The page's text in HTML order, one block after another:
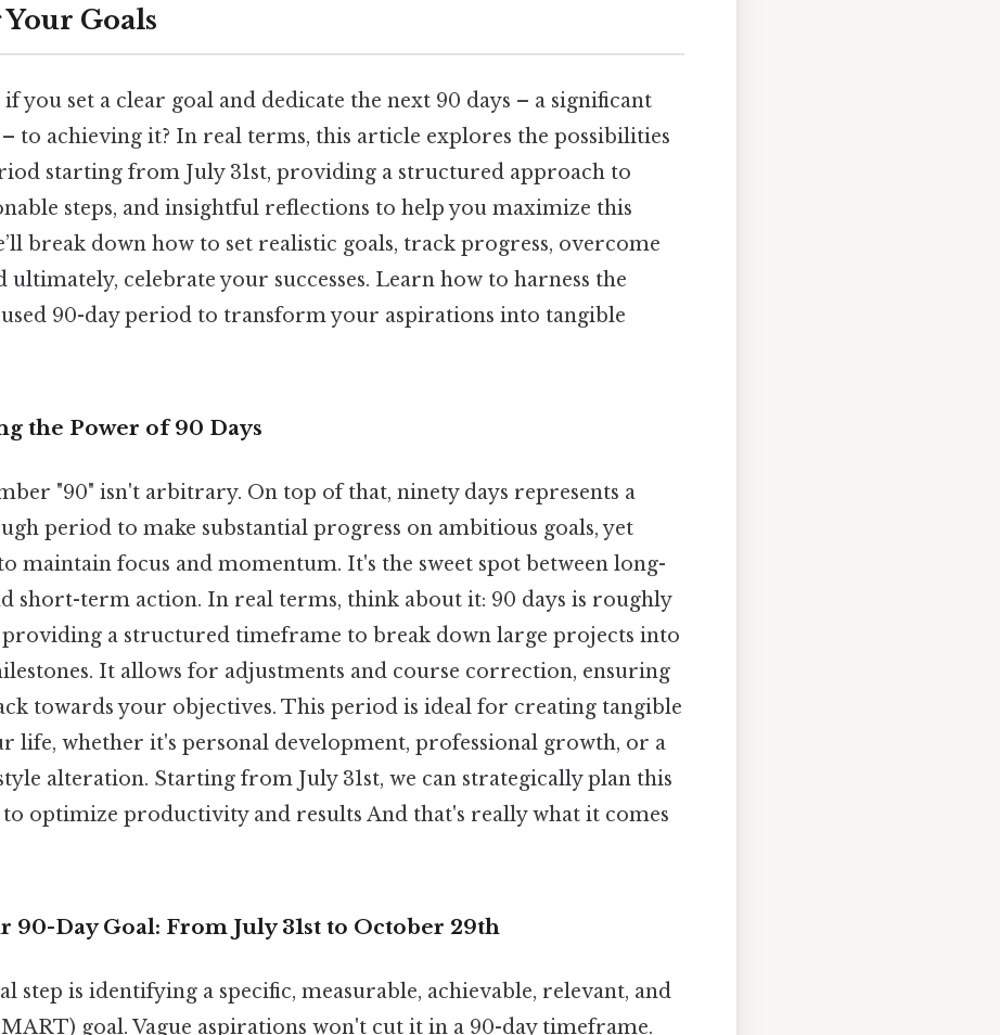
Goals
you set a clear goal and dedicate the next 90 days – a significant
to achieving it? In real terms, this article explores the possibilities
starting from July 31st, providing a structured approach to
steps, and insightful reflections to help you maximize this
break down how to set realistic goals, track progress, overcome
ultimately, celebrate your successes. Learn how to harness the
90-day period to transform your aspirations into tangible
the Power of 90 Days
"90" isn't arbitrary. On top of that, ninety days represents a
period to make substantial progress on ambitious goals, yet
maintain focus and momentum. It's the sweet spot between long-
short-term action. In real terms, think about it: 90 days is roughly
a structured timeframe to break down large projects into
It allows for adjustments and course correction, ensuring
towards your objectives. This period is ideal for creating tangible
life, whether it's personal development, professional growth, or a
alteration. Starting from July 31st, we can strategically plan this
optimize productivity and results And that's really what it comes
90-Day Goal: From July 31st to October 29th
step is identifying a specific, measurable, achievable, relevant, and
goal. Vague aspirations won't cut it in a 90-day timeframe.